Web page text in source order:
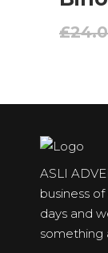
£
ASLI
business
days and
something